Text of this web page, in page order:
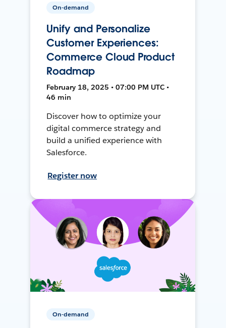
On-demand
Unify and Personalize
Customer Experiences:
Commerce Cloud Product
Roadmap
February 18, 2025 • 07:00 PM UTC •
46 min
Discover how to optimize your
digital commerce strategy and
build a unified experience with
Salesforce.
Register now
On-demand